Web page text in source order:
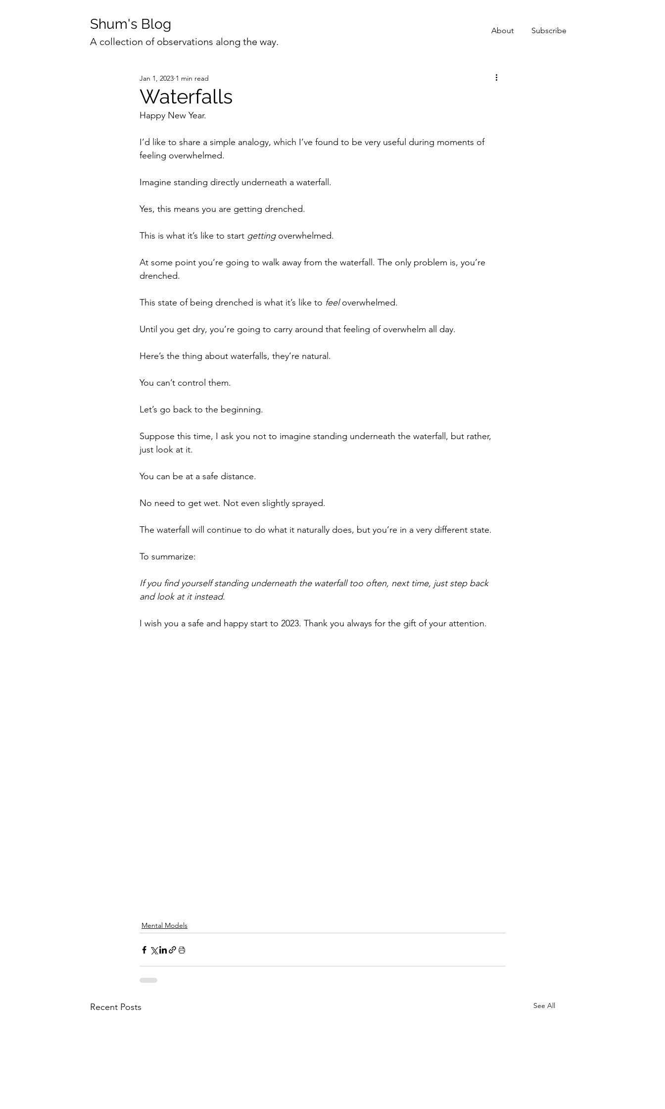
Shum's Blog
A collection of observations along the way.
About Subscribe
Waterfalls
Jan 1, 2023 1 min read
Happy New Year.
I’d like to share a simple analogy, which I’ve found to be very useful during moments of
feeling overwhelmed.
Imagine standing directly underneath a waterfall.
Yes, this means you are getting drenched.
This is what it’s like to start getting overwhelmed.
At some point you’re going to walk away from the waterfall. The only problem is, you’re
drenched.
This state of being drenched is what it’s like to feel overwhelmed.
Until you get dry, you’re going to carry around that feeling of overwhelm all day.
Here’s the thing about waterfalls, they’re natural.
You can’t control them.
Let’s go back to the beginning.
Suppose this time, I ask you not to imagine standing underneath the waterfall, but rather,
just look at it.
You can be at a safe distance.
No need to get wet. Not even slightly sprayed.
The waterfall will continue to do what it naturally does, but you’re in a very different state.
To summarize:
If you find yourself standing underneath the waterfall too often, next time, just step back
and look at it instead.
I wish you a safe and happy start to 2023. Thank you always for the gift of your attention.
Mental Models
Recent Posts See All